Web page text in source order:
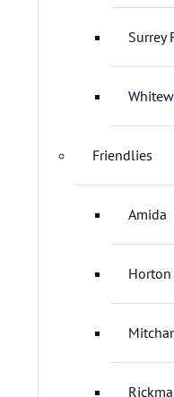
Surrey
Friendlies
Amida
Horton